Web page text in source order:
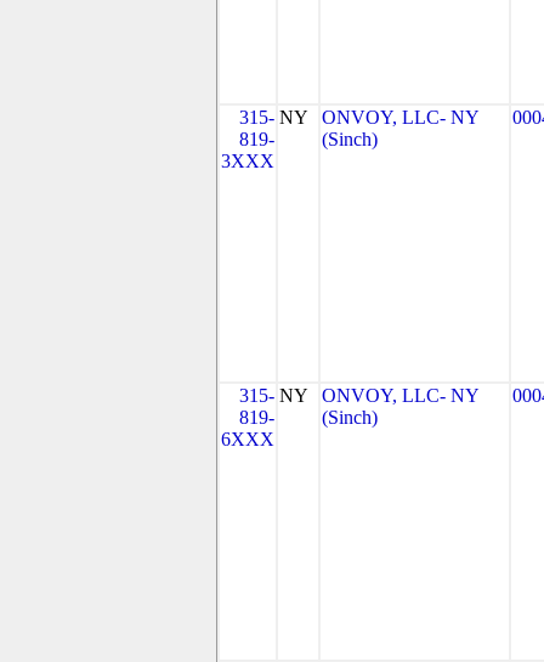
315-
819-
3XXX
NY
ONVOY, LLC- NY
(Sinch)
315-
819-
6XXX
NY
ONVOY, LLC- NY
(Sinch)